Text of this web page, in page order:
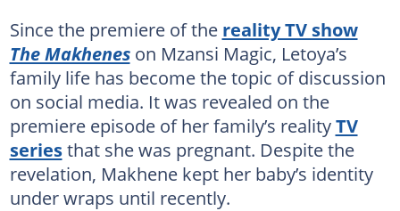
Since the premiere of the reality TV show
The Makheneson Mzansi Magic, Letoya’s
family life has become the topic of discussion
on social media. It was revealed on the
premiere episode of her family’s realityTV
seriesthat she was pregnant. Despite the
revelation, Makhene kept her baby’s identity
under wraps until recently.